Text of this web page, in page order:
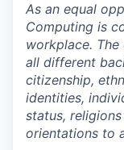
As an equal
Computing is
workplace.
all different
citizenship,
identities,
status,
orientations to